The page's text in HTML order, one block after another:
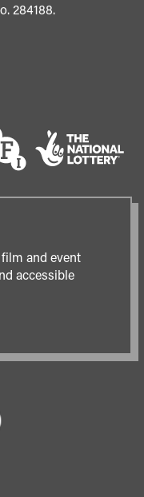
284188.
and event
accessible